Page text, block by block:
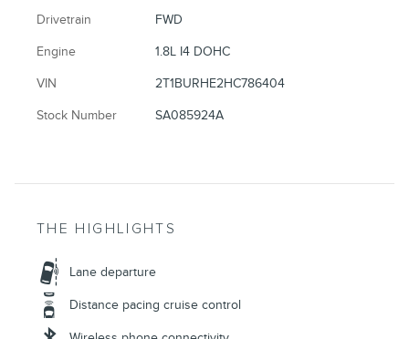
Drivetrain FWD
Engine 1.8L I4 DOHC
VIN 2T1BURHE2HC786404
Stock Number SA085924A
THE HIGHLIGHTS
Lane departure
Distance pacing cruise control